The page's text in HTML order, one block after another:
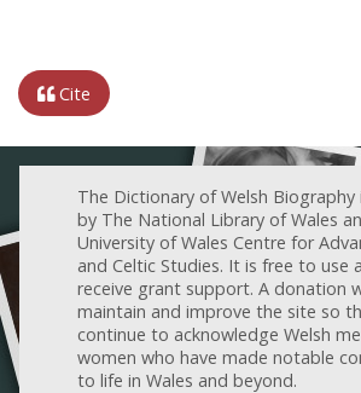
Cite
The Dictionary of Welsh Biography
by The National Library of Wales
University of Wales Centre for
and Celtic Studies. It is free to use
receive grant support. A donation
maintain and improve the site so
continue to acknowledge Welsh
women who have made notable
to life in Wales and beyond.